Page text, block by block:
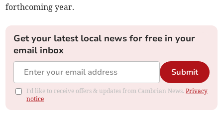
forthcoming year.
Get your latest local news for free in your
email inbox
Submit
I'd like to receive offers & updates from Cambrian News.Privacy
notice